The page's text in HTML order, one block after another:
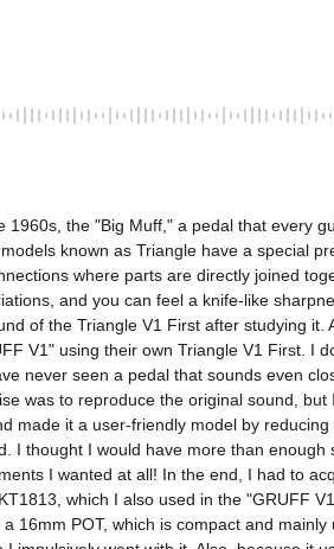
1960s, the "Big Muff," a pedal that every
known as Triangle have a special
where parts are directly joined
and you can feel a knife-like
of the Triangle V1 First after studying
V1" using their own Triangle V1 First. I
never seen a pedal that sounds even
was to reproduce the original sound,
made it a user-friendly model by
I thought I would have more than
I wanted at all! In the end, I had to
which I also used in the "GRUFF
a 16mm POT, which is compact and